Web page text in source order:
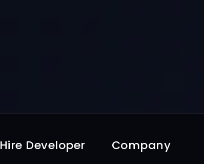
Hire Developer Company